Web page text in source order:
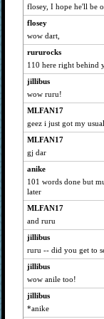
scribekd
Nancy Boy
sprite
justice
Charlie
anike
mu
Norma
LuvWordGames
jwr
montreal13
sandy211
dart001
saanichcat
lilliann
claws
lazykoala99
rururocks
Anne38
flosey, I hope he'll be
flosey
wow dart,
rururocks
110 here right behind
jillibus
wow ruru!
MLFAN17
geez i just got my
MLFAN17
gj dar
anike
101 words done but
later
MLFAN17
and ruru
jillibus
ruru -- did you get to
jillibus
wow anile too!
jillibus
*anike